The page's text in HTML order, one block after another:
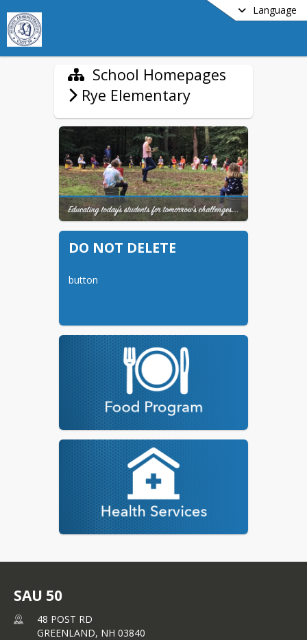
Language
School Homepages
Rye Elementary
DO NOT DELETE
button
SAU 50
48 POST RD
GREENLAND, NH 03840